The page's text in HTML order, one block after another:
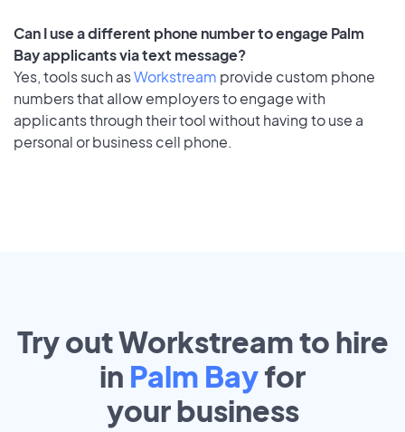
Can I use a different phone number to engage Palm
Bay applicants via text message?
Yes, tools such asWorkstream provide custom phone
numbers that allow employers to engage with
applicants through their tool without having to use a
personal or business cell phone.
Try out Workstream to hire
in Palm Bayfor
yourbusiness